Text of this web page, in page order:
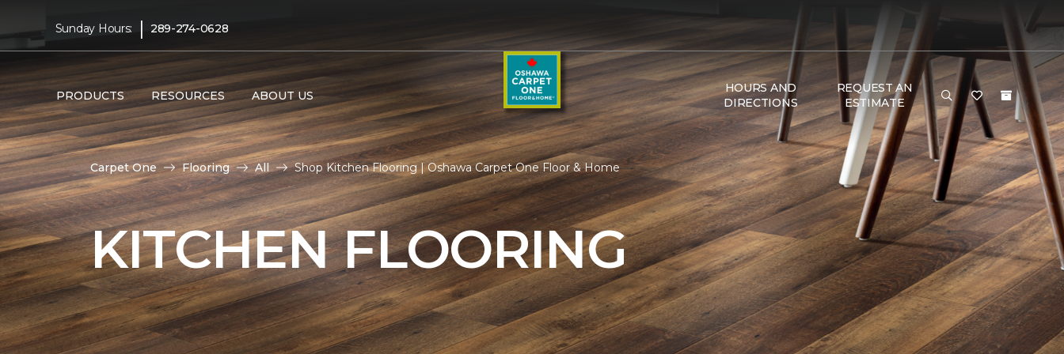
Sunday Hours: | 289-274-0628
PRODUCTS RESOURCES ABOUT US
HOURS AND
DIRECTIONS
REQUEST AN
ESTIMATE
Carpet One Flooring All Shop Kitchen Flooring | Oshawa Carpet One Floor & Home
KITCHEN FLOORING